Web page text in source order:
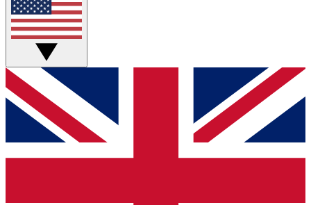
PREMIUM MEMBER
Unlock exclusive tools and insights for enthusiasts who want